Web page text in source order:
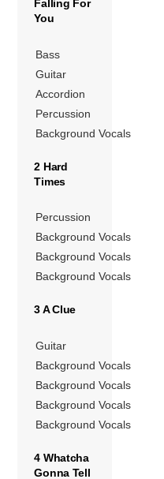
Falling For
You
Bass
Guitar
Accordion
Percussion
Background Vocals
2 Hard
Times
Percussion
Background Vocals
Background Vocals
Background Vocals
3 A Clue
Guitar
Background Vocals
Background Vocals
Background Vocals
Background Vocals
4 Whatcha
Gonna Tell